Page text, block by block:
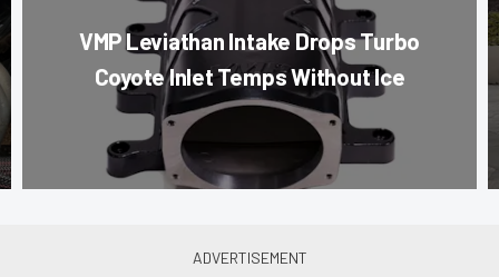
VMP Leviathan Intake Drops Turbo
Coyote Inlet Temps Without Ice